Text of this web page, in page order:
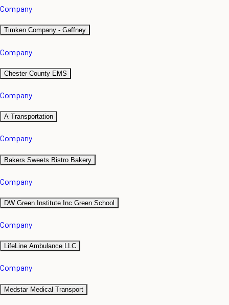
Company
Timken Company - Gaffney
Company
Chester County EMS
Company
A Transportation
Company
Bakers Sweets Bistro Bakery
Company
DW Green Institute Inc Green School
Company
LifeLine Ambulance LLC
Company
Medstar Medical Transport